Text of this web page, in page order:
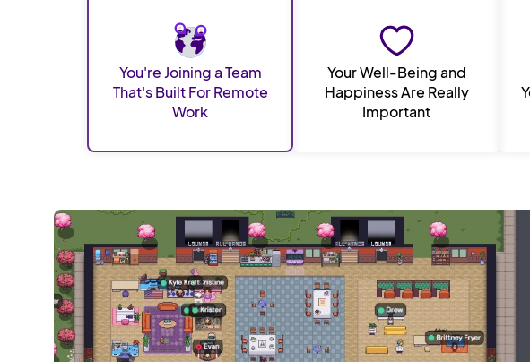
You're Joining a Team
That's Built For Remote
Work
Your Well-Being and
Happiness Are Really
Important